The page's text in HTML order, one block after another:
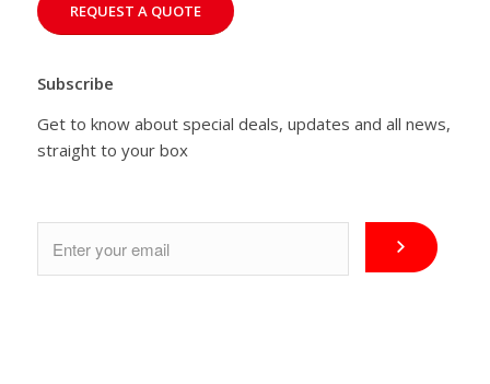
REQUEST A QUOTE
Subscribe
Get to know about special deals, updates and all news,
straight to your box